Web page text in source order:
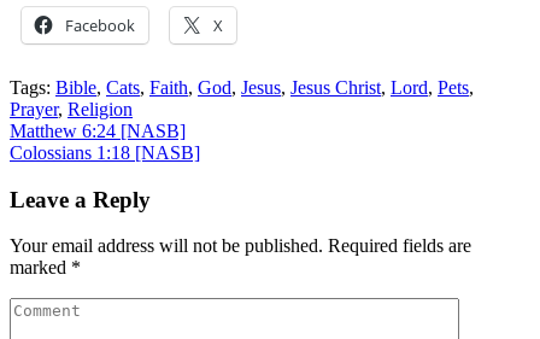
Facebook X
Tags: Bible, Cats, Faith, God, Jesus, Jesus Christ, Lord, Pets,
Prayer, Religion
Post
navigation
Matthew 6:24 [NASB]
Colossians 1:18 [NASB]
Leave a Reply
Your email address will not be published. Required fields are
marked *
Comment